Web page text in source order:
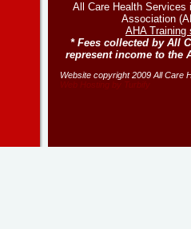
All Care Health Services
Association
AHA Training
* Fees collected by All
represent income to the
Website copyright 2009 All Care
Web Hosting by Turbify